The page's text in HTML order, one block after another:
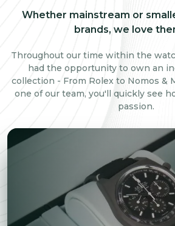
Whether mainstream or
brands, we love
Throughout our time within the
had the opportunity to own an
collection - From Rolex to Nomos &
one of our team, you'll quickly see
passion.